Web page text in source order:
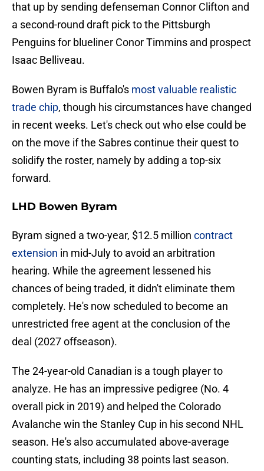
that up by sending defenseman Connor Clifton and
a second-round draft pick to the Pittsburgh
Penguins for blueliner Conor Timmins and prospect
Isaac Belliveau.
Bowen Byram is Buffalo's most valuable realistic
trade chip, though his circumstances have changed
in recent weeks. Let's check out who else could be
on the move if the Sabres continue their quest to
solidify the roster, namely by adding a top-six
forward.
LHD Bowen Byram
Byram signed a two-year, $12.5 million contract
extension in mid-July to avoid an arbitration
hearing. While the agreement lessened his
chances of being traded, it didn't eliminate them
completely. He's now scheduled to become an
unrestricted free agent at the conclusion of the
deal (2027 offseason).
The 24-year-old Canadian is a tough player to
analyze. He has an impressive pedigree (No. 4
overall pick in 2019) and helped the Colorado
Avalanche win the Stanley Cup in his second NHL
season. He's also accumulated above-average
counting stats, including 38 points last season.